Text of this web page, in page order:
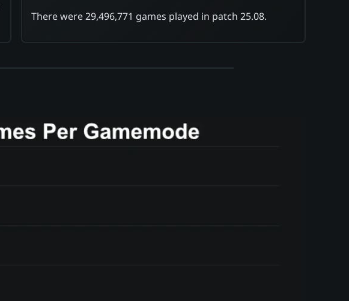
There were 29,496,771 games played in patch 25.08.